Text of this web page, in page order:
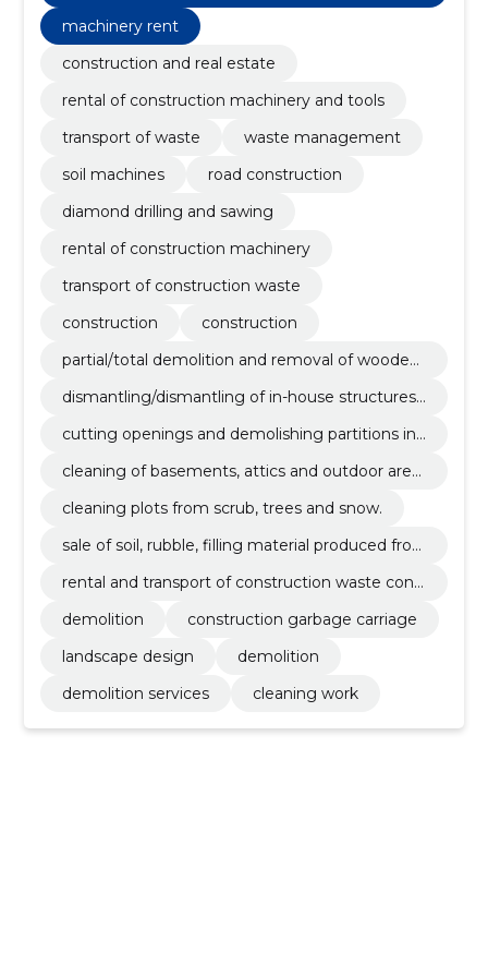
concrete powder and hydraulic hammer.
machinery rent
construction and real estate
rental of construction machinery and tools
transport of waste
waste management
soil machines
road construction
diamond drilling and sawing
rental of construction machinery
transport of construction waste
construction
construction
partial/total demolition and removal of wooden/
and industrial buildings.
dismantling/dismantling of in-house structures
cutting openings and demolishing partitions in
cleaning of basements, attics and outdoor area
cleaning plots from scrub, trees and snow.
sale of soil, rubble, filling material produced fro
s.
rental and transport of construction waste cont
demolition
construction garbage carriage
landscape design
demolition
demolition services
cleaning work